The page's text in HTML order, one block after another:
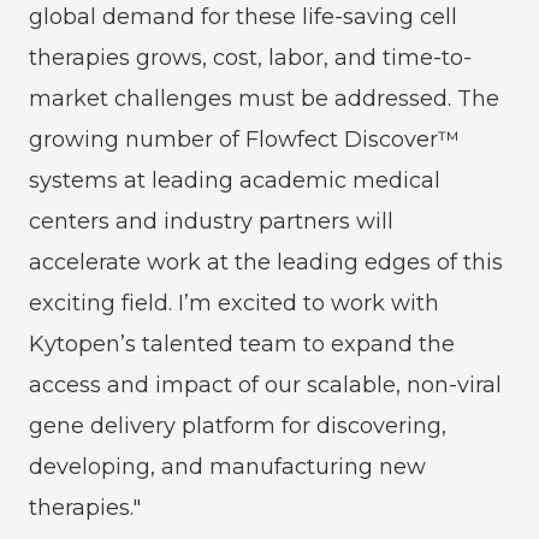
global demand for these life-saving cell
therapies grows, cost, labor, and time-to-
market challenges must be addressed. The
growing number of Flowfect Discover™
systems at leading academic medical
centers and industry partners will
accelerate work at the leading edges of this
exciting field. I’m excited to work with
Kytopen’s talented team to expand the
access and impact of our scalable, non-viral
gene delivery platform for discovering,
developing, and manufacturing new
therapies."